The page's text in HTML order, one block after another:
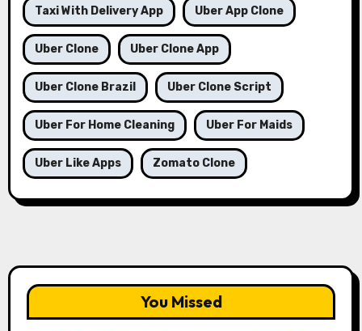
Taxi With Delivery App Uber App Clone
Uber Clone Uber Clone App
Uber Clone Brazil Uber Clone Script
Uber For Home Cleaning Uber For Maids
Uber Like Apps Zomato Clone
You Missed